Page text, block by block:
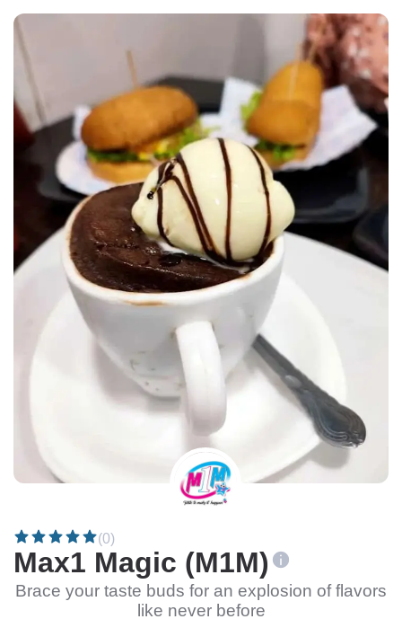
(0)
Max1 Magic (M1M)
Brace your taste buds for an explosion of flavors
like never before